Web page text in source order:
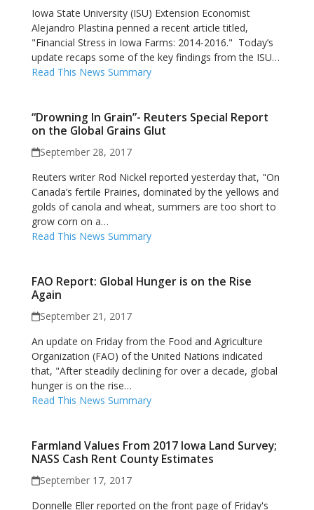
Iowa State University (ISU) Extension Economist
Alejandro Plastina penned a recent article titled,
"Financial Stress in Iowa Farms: 2014-2016." Today’s
update recaps some of the key findings from the ISU…
Read This News Summary
“Drowning In Grain”- Reuters Special Report
on the Global Grains Glut
September 28, 2017
Reuters writer Rod Nickel reported yesterday that, "On
Canada’s fertile Prairies, dominated by the yellows and
golds of canola and wheat, summers are too short to
grow corn on a…
Read This News Summary
FAO Report: Global Hunger is on the Rise
Again
September 21, 2017
An update on Friday from the Food and Agriculture
Organization (FAO) of the United Nations indicated
that, "After steadily declining for over a decade, global
hunger is on the rise…
Read This News Summary
Farmland Values From 2017 Iowa Land Survey;
NASS Cash Rent County Estimates
September 17, 2017
Donnelle Eller reported on the front page of Friday's